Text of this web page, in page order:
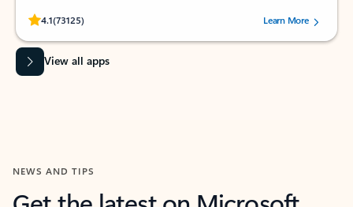
4.1(73125)
Rated (#=ratingAverage#) stars out of 5 stars, by 73125 users.Learn More
View all apps
NEWS AND TIPS